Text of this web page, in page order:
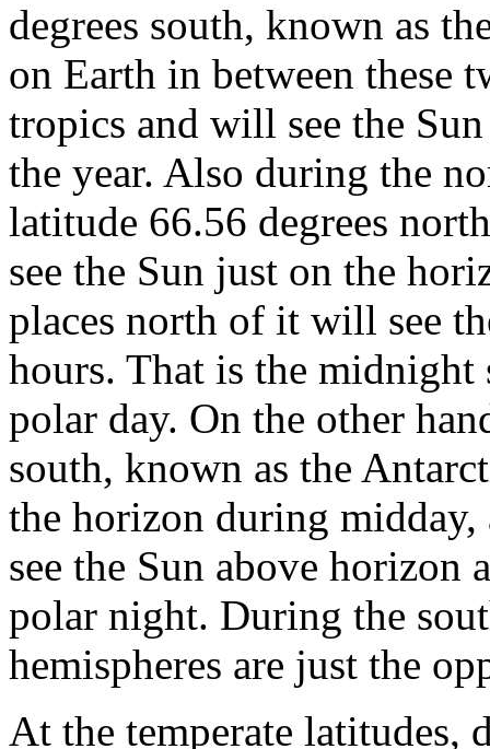
degrees south, known as
on Earth in between these
tropics and will see the
the year. Also during the
latitude 66.56 degrees
see the Sun just on the
places north of it will see
hours. That is the
polar day. On the other
south, known as the
the horizon during
see the Sun above horizon
polar night. During the
hemispheres are just the
At the temperate latitudes,